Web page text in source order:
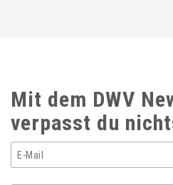
Mit dem DWV
verpasst du